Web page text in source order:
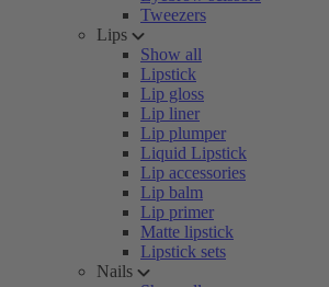
Tweezers
Lips
Show all
Lipstick
Lip gloss
Lip liner
Lip plumper
Liquid Lipstick
Lip accessories
Lip balm
Lip primer
Matte lipstick
Lipstick sets
Nails